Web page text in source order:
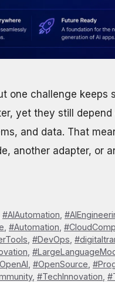
one challenge keeps
yet they still
and data. That
another adapter, or
,#AIAutomation ,
#Automation
#DevOps
#OpenSource
, #TechInnovation